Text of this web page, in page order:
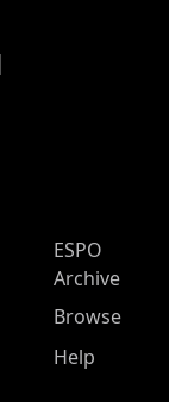
ESPO
Archive
Browse
Help